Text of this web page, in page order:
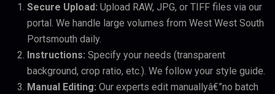
Secure Upload: Upload RAW, JPG, or TIFF files via our
portal. We handle large volumes from West West South
Portsmouth daily.
Instructions: Specify your needs (transparent
background, crop ratio, etc.). We follow your style guide.
Manual Editing: Our experts edit manuallyâ€”no batch